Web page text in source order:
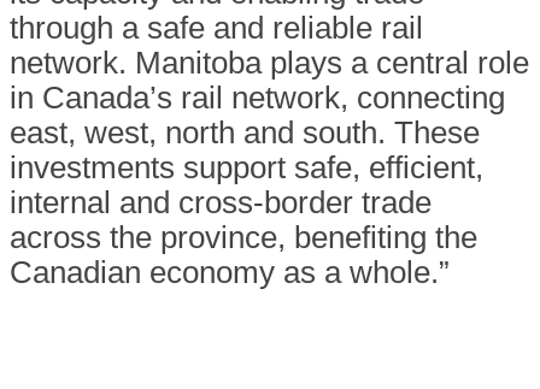
through a safe and reliable rail
network. Manitoba plays a central role
in Canada’s rail network, connecting
east, west, north and south. These
investments support safe, efficient,
internal and cross-border trade
across the province, benefiting the
Canadian economy as a whole.”